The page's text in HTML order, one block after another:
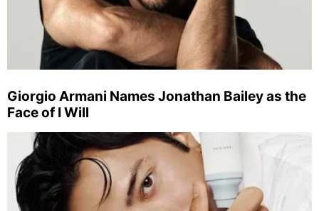
Giorgio Armani Names Jonathan Bailey as the
Face of I Will